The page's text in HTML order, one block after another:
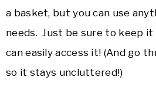
a basket, but you can use
needs. Just be sure to keep it
can easily access it! (And go
so it stays uncluttered!)